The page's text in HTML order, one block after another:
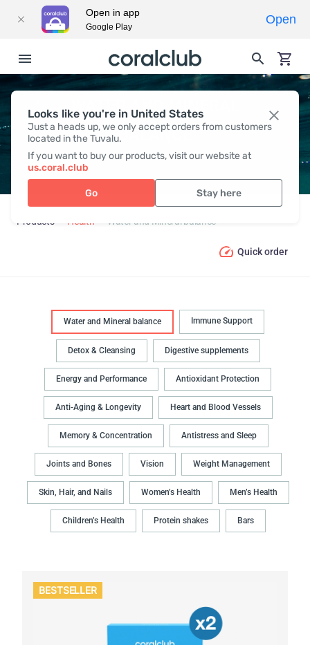
Looks like you're in United States
Just a heads up, we only accept orders from customers
located in the Tuvalu.
If you want to buy our products, visit our website at
us.coral.club
Go Stay here
WATER AND MINERAL
BALANCE
Products Health Water and Mineral balance
Quick order
Water and Mineral balance Immune Support
Detox & Cleansing Digestive supplements
Energy and Performance Antioxidant Protection
Anti-Aging & Longevity Heart and Blood Vessels
Memory & Concentration Antistress and Sleep
Joints and Bones Vision Weight Management
Skin, Hair, and Nails Women’s Health Men’s Health
Children’s Health Protein shakes Bars
BESTSELLER
Open in app
Google Play
Open